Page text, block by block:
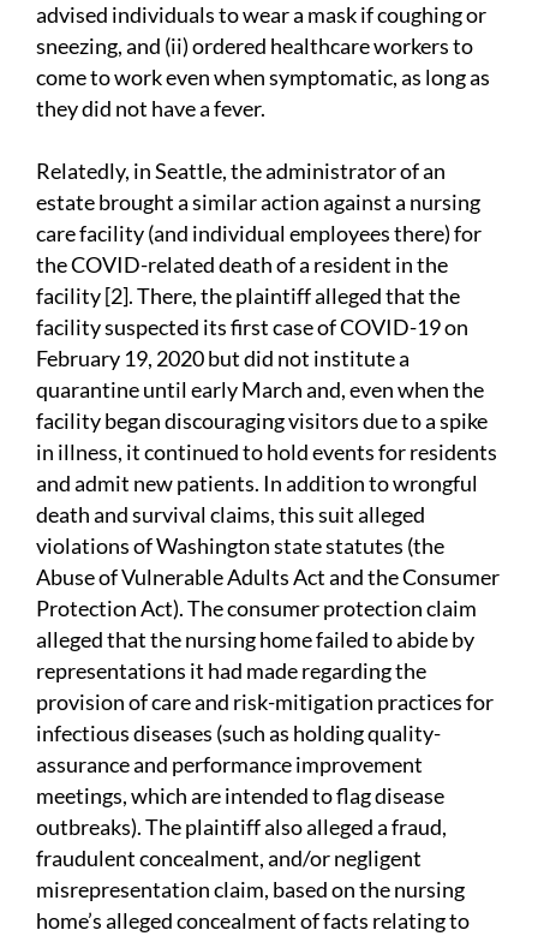
advised individuals to wear a mask if coughing or
sneezing, and (ii) ordered healthcare workers to
come to work even when symptomatic, as long as
they did not have a fever.
Relatedly, in Seattle, the administrator of an
estate brought a similar action against a nursing
care facility (and individual employees there) for
the COVID-related death of a resident in the
facility [2]. There, the plaintiff alleged that the
facility suspected its first case of COVID-19 on
February 19, 2020 but did not institute a
quarantine until early March and, even when the
facility began discouraging visitors due to a spike
in illness, it continued to hold events for residents
and admit new patients. In addition to wrongful
death and survival claims, this suit alleged
violations of Washington state statutes (the
Abuse of Vulnerable Adults Act and the Consumer
Protection Act). The consumer protection claim
alleged that the nursing home failed to abide by
representations it had made regarding the
provision of care and risk-mitigation practices for
infectious diseases (such as holding quality-
assurance and performance improvement
meetings, which are intended to flag disease
outbreaks). The plaintiff also alleged a fraud,
fraudulent concealment, and/or negligent
misrepresentation claim, based on the nursing
home’s alleged concealment of facts relating to